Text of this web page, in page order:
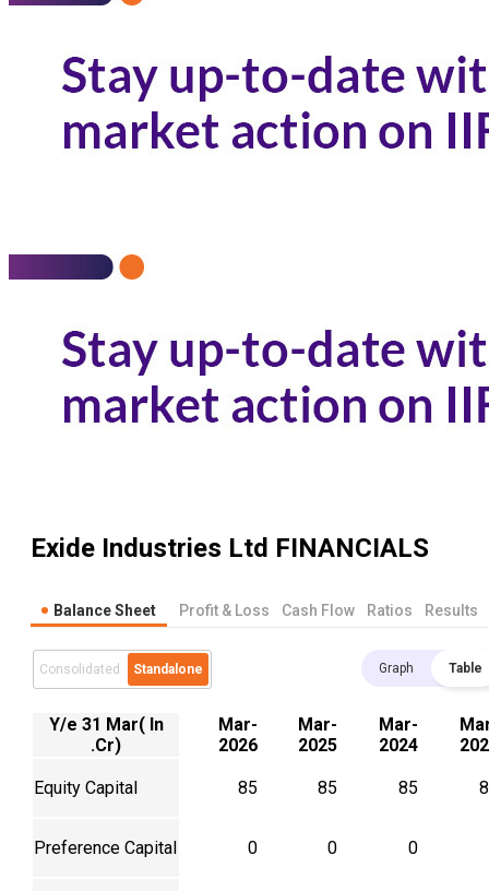
Exide Industries Ltd FINANCIALS
Balance Sheet Profit & Loss Cash Flow Ratios Results
Consolidated Standalone Graph Table
Y/e 31 Mar( In
.Cr)
Mar-
2026
Mar-
2025
Mar-
2024
Equity Capital 85 85 85
Preference Capital 0 0 0